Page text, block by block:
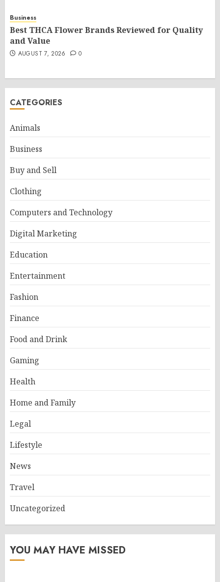
Business
Best THCA Flower Brands Reviewed for Quality
and Value
AUGUST 7, 2026 0
CATEGORIES
Animals
Business
Buy and Sell
Clothing
Computers and Technology
Digital Marketing
Education
Entertainment
Fashion
Finance
Food and Drink
Gaming
Health
Home and Family
Legal
Lifestyle
News
Travel
Uncategorized
YOU MAY HAVE MISSED